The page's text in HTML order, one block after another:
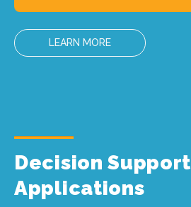
LEARN MORE
Decision Support
Applications